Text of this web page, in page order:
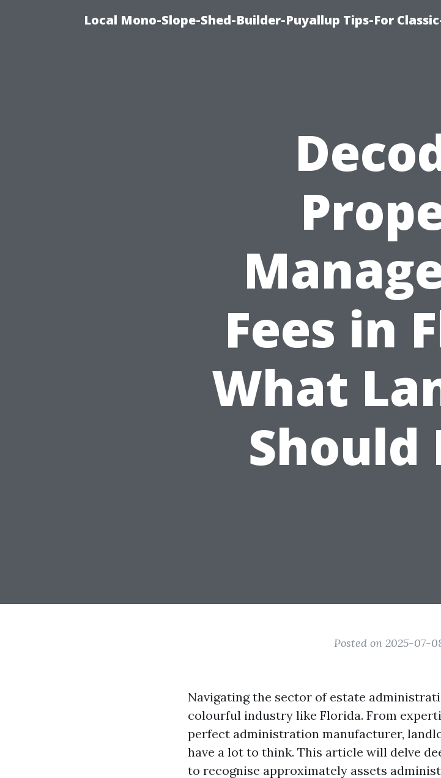
Local Mono-Slope-Shed-Builder-Puyallup Tips-For
Fees in
What
Should
Posted on 2025-07-
Navigating the sector of estate
colourful industry like Florida. From
perfect administration manufacturer,
have a lot to think. This article will delve
to recognise approximately assets